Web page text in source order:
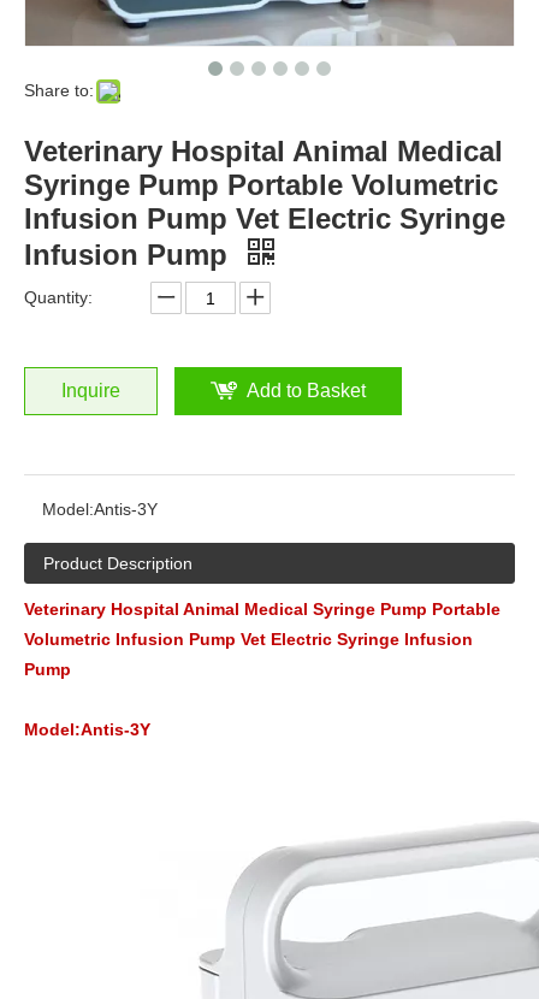
Share to:
Veterinary Hospital Animal Medical
Syringe Pump Portable Volumetric
Infusion Pump Vet Electric Syringe
Infusion Pump
Quantity:
Inquire Add to Basket
Model:Antis-3Y
Product Description
Veterinary Hospital Animal Medical Syringe Pump Portable
Volumetric Infusion Pump Vet Electric Syringe Infusion
Pump
Model:Antis-3Y